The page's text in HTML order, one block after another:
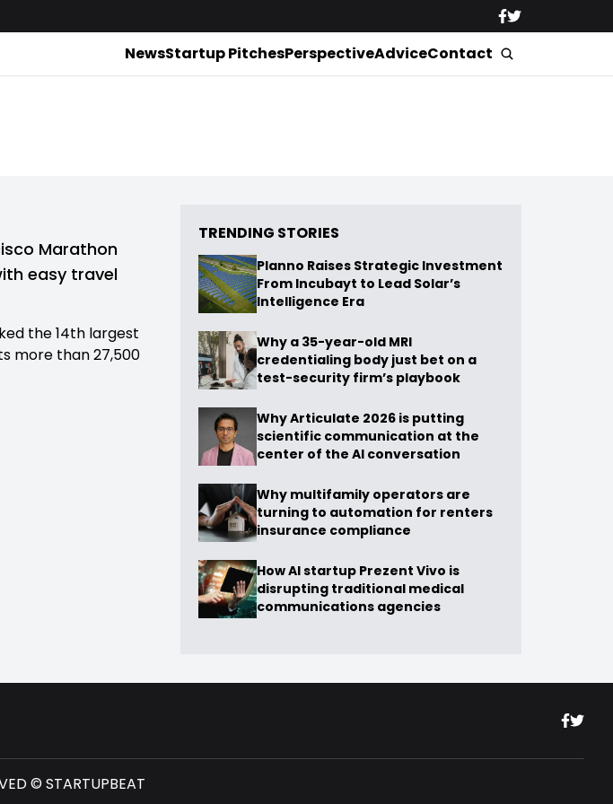
NewsStartup PitchesPerspectiveAdviceContact
Marathon
easy travel
the 14th largest
more than 27,500
TRENDING STORIES
Planno Raises Strategic Investment
From Incubayt to Lead Solar’s
Intelligence Era
Why a 35-year-old MRI
credentialing body just bet on a
test-security firm’s playbook
Why Articulate 2026 is putting
scientific communication at the
center of the AI conversation
Why multifamily operators are
turning to automation for renters
insurance compliance
How AI startup Prezent Vivo is
disrupting traditional medical
communications agencies
© STARTUPBEAT